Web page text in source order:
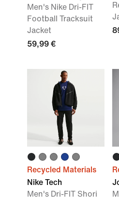
Men's Nike Dri-FIT
Football Tracksuit
Jacket
59,99 €
Recycled Materials
Nike Tech
Men's Dri-FIT Shori